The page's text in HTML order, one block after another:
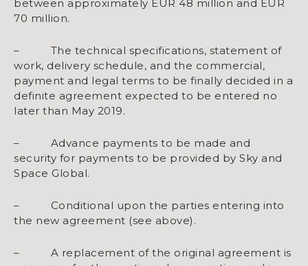
between approximately EUR 48 million and EUR
70 million.
– The technical specifications, statement of
work, delivery schedule, and the commercial,
payment and legal terms to be finally decided in a
definite agreement expected to be entered no
later than May 2019.
– Advance payments to be made and
security for payments to be provided by Sky and
Space Global.
– Conditional upon the parties entering into
the new agreement (see above).
– A replacement of the original agreement is